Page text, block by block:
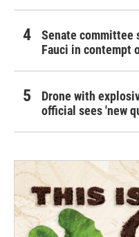
Senate committee
Fauci in contempt
Drone with
official sees 'new